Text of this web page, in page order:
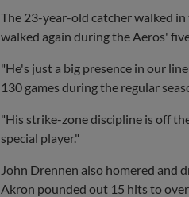
The 23-year-old catcher walked
walked again during the Aeros'
"He's just a big presence in our
130 games during the regular
"His strike-zone discipline is off
special player."
John Drennen also homered and
Akron pounded out 15 hits to